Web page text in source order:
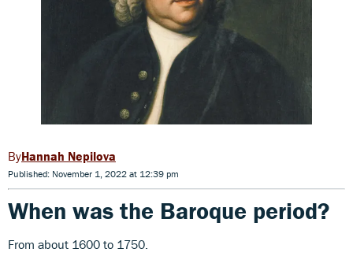
Hannah Nepilova
Published: November 1, 2022 at 12:39 pm
When was the Baroque period?
From about 1600 to 1750.